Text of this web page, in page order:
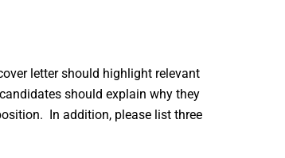
letter should highlight relevant
should explain why they
In addition, please list three